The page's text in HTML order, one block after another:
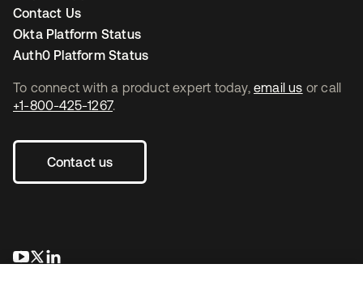
To connect with a product expert today, email us or call
+1-800-425-1267.
Contact us
opens in a new tab
opens in a new tab
Contact Us
Okta Platform Status
Auth0 Platform Status